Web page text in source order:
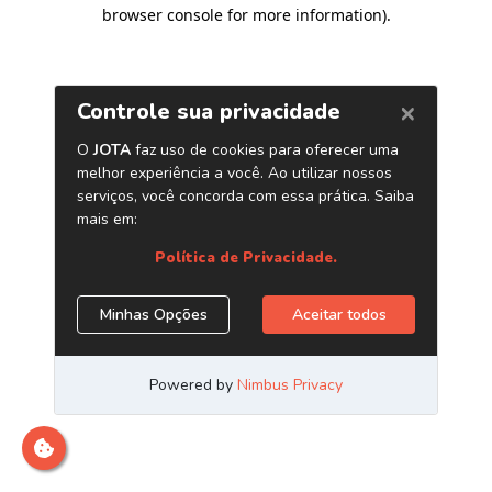
browser console for more information).